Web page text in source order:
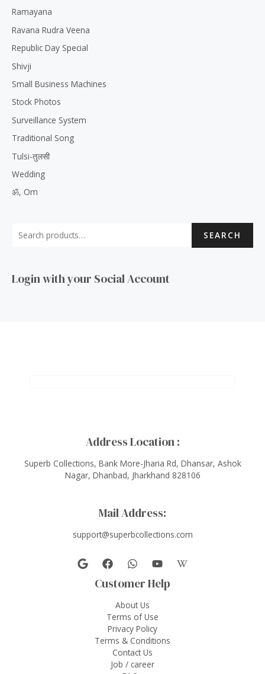
Ramayana
Ravana Rudra Veena
Republic Day Special
Shivji
Small Business Machines
Stock Photos
Surveillance System
Traditional Song
Tulsi-तुलसी
Wedding
ॐ, Om
SEARCH
Login with your Social Account
Address Location :
Superb Collections, Bank More-Jharia Rd, Dhansar, Ashok
Nagar, Dhanbad, Jharkhand 828106
Mail Address:
support@superbcollections.com
Customer Help
About Us
Terms of Use
Privacy Policy
Terms & Conditions
Contact Us
Job / career